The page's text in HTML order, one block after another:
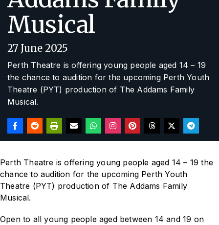
Musical
27 June 2025
Perth Theatre is offering young people aged 14 – 19
the chance to audition for the upcoming Perth Youth
Theatre (PYT) production of The Addams Family
Musical.
Perth Theatre is offering young people aged 14 – 19 the
chance to audition for the upcoming Perth Youth
Theatre (PYT) production of The Addams Family
Musical.
Open to all young people aged between 14 and 19 on